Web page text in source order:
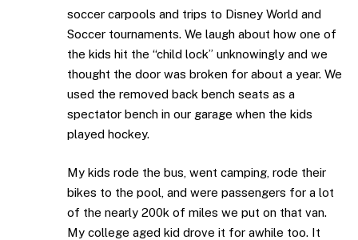
soccer carpools and trips to Disney World and
Soccer tournaments. We laugh about how one of
the kids hit the “child lock” unknowingly and we
thought the door was broken for about a year. We
used the removed back bench seats as a
spectator bench in our garage when the kids
played hockey.
My kids rode the bus, went camping, rode their
bikes to the pool, and were passengers for a lot
of the nearly 200k of miles we put on that van.
My college aged kid drove it for awhile too. It